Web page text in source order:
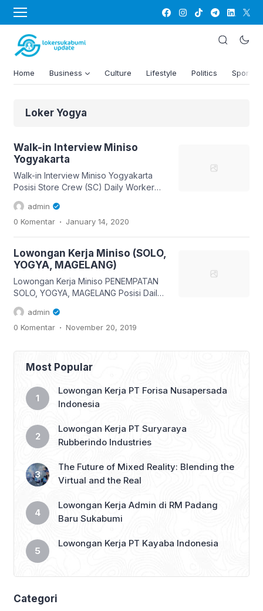
Home Business Culture Lifestyle Politics Sports
Loker Yogya
Walk-in Interview Miniso
Yogyakarta
Walk-in Interview Miniso Yogyakarta
Posisi Store Crew (SC) Daily Worker
(DW) Di Miniso Plaza Ambarukmo Hari
Rabu & Kamis 15 – 16 Januari 2019 Jam
09.00 – 12.00 Info dan ketentuan sudah
teman mu yang belum bekerja 👇
#lokersukabumi_update #sukabumi
#infosukabumi […]
admin
0 Komentar . January 14, 2020
Lowongan Kerja Miniso (SOLO,
YOGYA, MAGELANG)
Lowongan Kerja Miniso PENEMPATAN
SOLO, YOGYA, MAGELANG Posisi Daily
Worker Kirim lamaran lengkap via email
hrdstore.indonesia@miniso.com
Subject (Kota Pilihan)_DWS Contoh
ada pada gambar ya, maka baca
dengan teliti 😊 👇 Like, Share & tag
teman mu yang belum bekerja 👇
#lokersukabumi_update #sukabumi
#infosukabumi #infosmi #lokersmk
#lokerD3 #lokerS1 #lokerjabodetabek
#lowongankerjasukabumi […]
admin
0 Komentar . November 20, 2019
Most Popular
Lowongan Kerja PT Forisa Nusapersada
Indonesia
Lowongan Kerja PT Suryaraya
Rubberindo Industries
The Future of Mixed Reality: Blending the
Virtual and the Real
Lowongan Kerja Admin di RM Padang
Baru Sukabumi
Lowongan Kerja PT Kayaba Indonesia
Categori